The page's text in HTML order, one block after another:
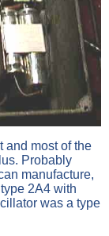
and most of the
Probably
manufacture,
2A4 with
was a type